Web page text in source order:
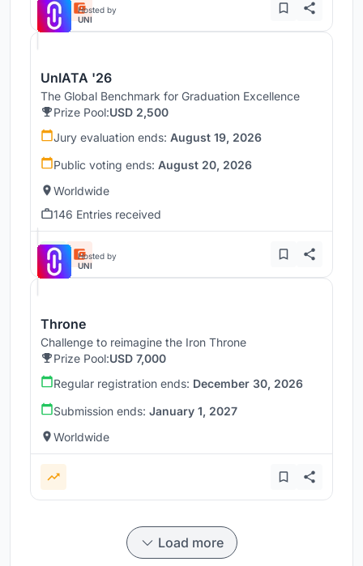
Hosted by
UNI
UnIATA '26
The Global Benchmark for Graduation Excellence
Prize Pool:USD 2,500
Jury evaluation ends: August 19, 2026
Public voting ends: August 20, 2026
Worldwide
146 Entries received
Hosted by
UNI
Throne
Challenge to reimagine the Iron Throne
Prize Pool:USD 7,000
Regular registration ends: December 30, 2026
Submission ends: January 1, 2027
Worldwide
Load more